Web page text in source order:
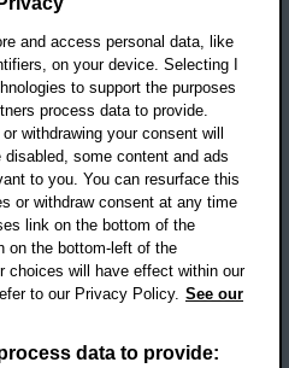
and access personal data, like
on your device. Selecting I
to support the purposes
process data to provide.
withdrawing your consent will
some content and ads
to you. You can resurface this
or withdraw consent at any time
link on the bottom of the
on the bottom-left of the
choices will have effect within our
to our Privacy Policy. See our
data to provide: